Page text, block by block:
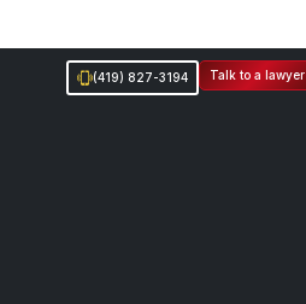
(419) 827-3194 Talk to a lawyer